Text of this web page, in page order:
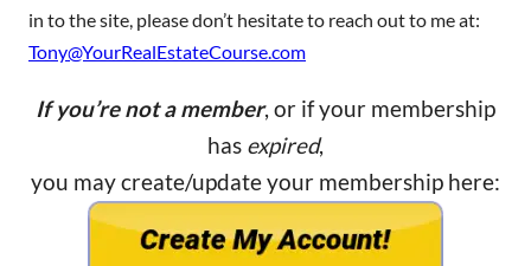
in to the site, please don’t hesitate to reach out to me at:
Tony@YourRealEstateCourse.com
If you’re not a member, or if your membership
has expired,
you may create/update your membership here: